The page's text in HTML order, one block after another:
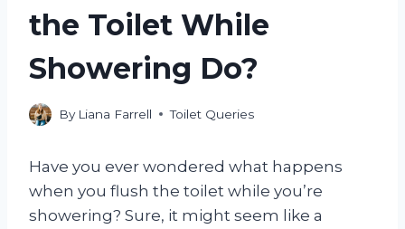
the Toilet While
Showering Do?
By Liana Farrell Toilet Queries
Have you ever wondered what happens
when you flush the toilet while you’re
showering? Sure, it might seem like a